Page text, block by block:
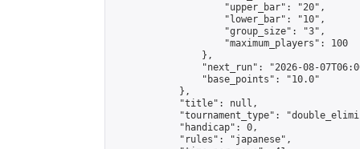
                    "upper_bar": "20",
                    "lower_bar": "10",
                    "group_size": "3",
                    "maximum_players": 100
                },
"next_run": "2026-08-
                "base_points": "10.0"
            },
            "title": null,
"tournament_type":
            "handicap": 0,
            "rules": "japanese",